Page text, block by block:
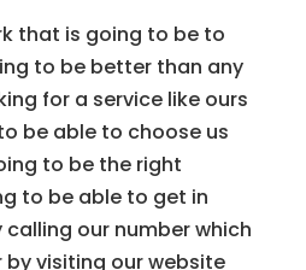
that is going to be to
to be better than any
for a service like ours
be able to choose us
to be the right
to be able to get in
our number which
by visiting our website